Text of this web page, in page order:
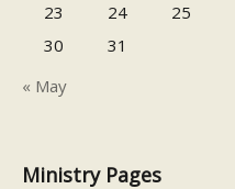
23
24 25
30
31
« May
Ministry Pages